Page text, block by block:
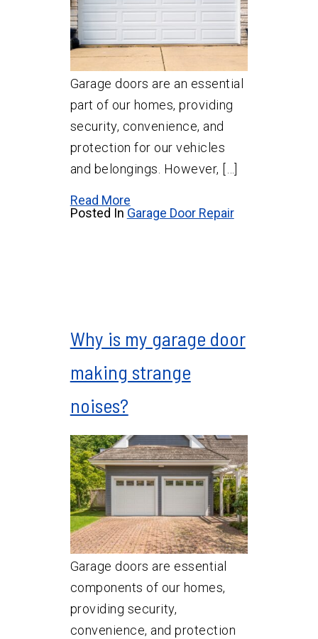
Garage doors are an essential
part of our homes, providing
security, convenience, and
protection for our vehicles
and belongings. However, […]
Read More
Posted In Garage Door Repair
Why is my garage door
making strange
noises?
Garage doors are essential
components of our homes,
providing security,
convenience, and protection